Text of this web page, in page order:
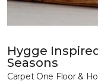
Hygge
Seasons
Carpet One Floor &